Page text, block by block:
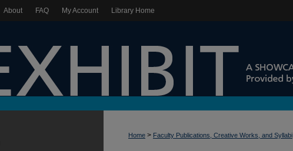
About FAQ My Account Library Home
Home > Faculty Publications, Creative Works, and Syllabi